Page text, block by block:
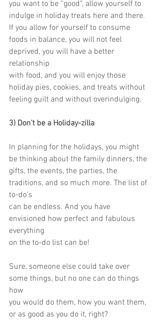
you want to be “good”, allow yourself to
indulge in holiday treats here and there.
If you allow for yourself to consume
foods in balance, you will not feel
deprived, you will have a better
relationship
with food, and you will enjoy those
holiday pies, cookies, and treats without
feeling guilt and without overindulging.
3) Don’t be a Holiday-zilla
In planning for the holidays, you might
be thinking about the family dinners, the
gifts, the events, the parties, the
traditions, and so much more. The list of
to-do’s
can be endless. And you have
envisioned how perfect and fabulous
everything
on the to-do list can be!
Sure, someone else could take over
some things, but no one can do things
how
you would do them, how you want them,
or as good as you do it, right?